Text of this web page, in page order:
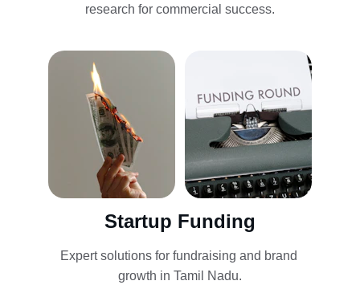
research for commercial success.
Startup Funding
Expert solutions for fundraising and brand
growth in Tamil Nadu.